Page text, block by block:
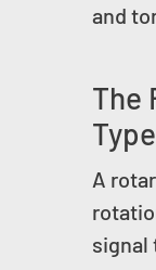
and
The
A
signal